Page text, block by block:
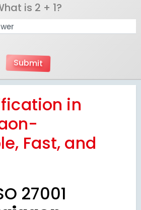
is 2 + 1?
in
Fast, and
27001